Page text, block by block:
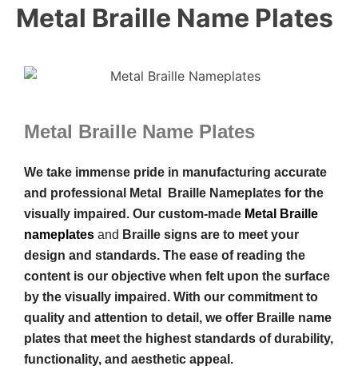
Metal Braille Name Plates
Metal Braille Name Plates
We take immense pride in manufacturing accurate
and professional Metal Braille Nameplates for the
visually impaired. Our custom-made Metal Braille
nameplates and Braille signs are to meet your
design and standards. The ease of reading the
content is our objective when felt upon the surface
by the visually impaired. With our commitment to
quality and attention to detail, we offer Braille name
plates that meet the highest standards of durability,
functionality, and aesthetic appeal.